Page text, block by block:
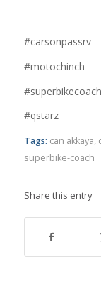
#carsonpassrv
#motochinch
#superbikecoach
#qstarz
Tags: can akkaya,
superbike-coach
Share this entry